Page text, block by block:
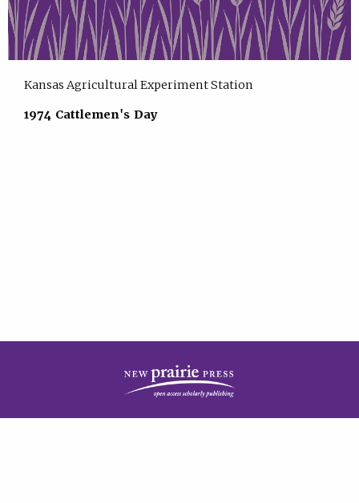
Kansas Agricultural Experiment Station
1974 Cattlemen's Day